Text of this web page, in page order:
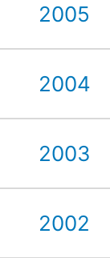
2005
2004
2003
2002